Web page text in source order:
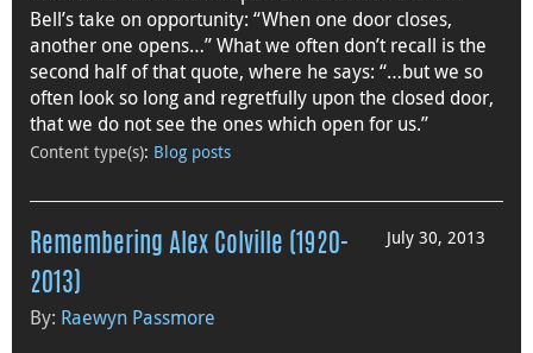
Bell’s take on opportunity: “When one door closes,
another one opens…” What we often don’t recall is the
second half of that quote, where he says: “…but we so
often look so long and regretfully upon the closed door,
that we do not see the ones which open for us.”
Content type(s): Blog posts
July 30, 2013
Remembering Alex Colville (1920-
2013)
By: Raewyn Passmore